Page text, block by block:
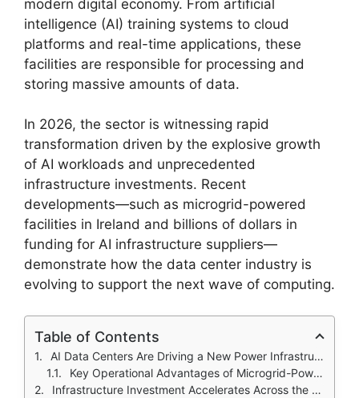
modern digital economy. From artificial
intelligence (AI) training systems to cloud
platforms and real-time applications, these
facilities are responsible for processing and
storing massive amounts of data.
In 2026, the sector is witnessing rapid
transformation driven by the explosive growth
of AI workloads and unprecedented
infrastructure investments. Recent
developments—such as microgrid-powered
facilities in Ireland and billions of dollars in
funding for AI infrastructure suppliers—
demonstrate how the data center industry is
evolving to support the next wave of computing.
Table of Contents
AI Data Centers Are Driving a New Power Infrastructure Model
Key Operational Advantages of Microgrid-Powered Data Centers
Infrastructure Investment Accelerates Across the AI Data Center Ecosystem